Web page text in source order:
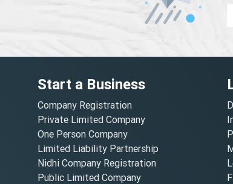
Start a Business
Company Registration
Private Limited Company
One Person Company
Limited Liability Partnership
Nidhi Company Registration
Public Limited Company